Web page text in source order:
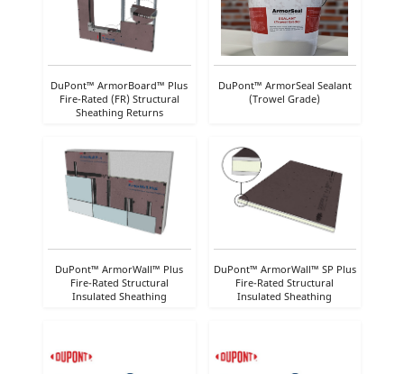
DuPont™ ArmorBoard™ Plus
Fire-Rated (FR) Structural
Sheathing Returns
DuPont™ ArmorSeal Sealant
(Trowel Grade)
DuPont™ ArmorWall™ Plus
Fire-Rated Structural
Insulated Sheathing
DuPont™ ArmorWall™ SP Plus
Fire-Rated Structural
Insulated Sheathing